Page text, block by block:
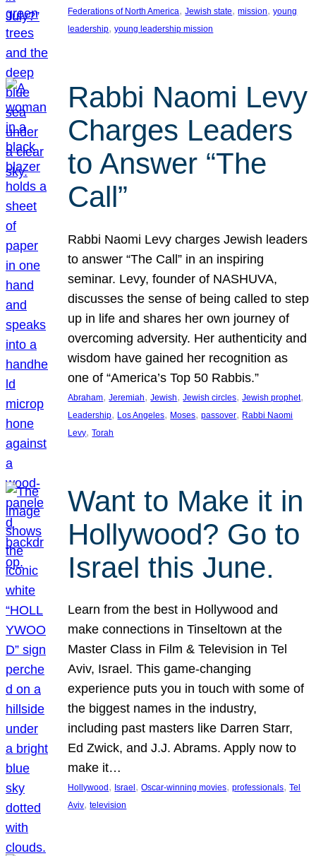
Federations of North America, Jewish state, mission, young
leadership, young leadership mission
Rabbi Naomi Levy
Charges Leaders
to Answer “The
Call”
Rabbi Naomi Levy charges Jewish leaders
to answer “The Call” in an inspiring
seminar. Levy, founder of NASHUVA,
discusses the sense of being called to step
up in life and shares her own journey of
overcoming adversity. Her authenticity and
wisdom have gained her recognition as
one of “America’s Top 50 Rabbis.”
Abraham, Jeremiah, Jewish, Jewish circles, Jewish prophet
Leadership, Los Angeles, Moses, passover, Rabbi Naomi
Levy, Torah
Want to Make it in
Hollywood? Go to
Israel this June.
Learn from the best in Hollywood and
make connections in Tinseltown at the
Master Class in Film & Television in Tel
Aviv, Israel. This game-changing
experience puts you in touch with some of
the biggest names in the industry,
including past masters like Darren Starr,
Ed Zwick, and J.J. Abrams. Apply now to
make it…
Hollywood , Israel , Oscar-winning movies, professionals, Tel
Aviv, television